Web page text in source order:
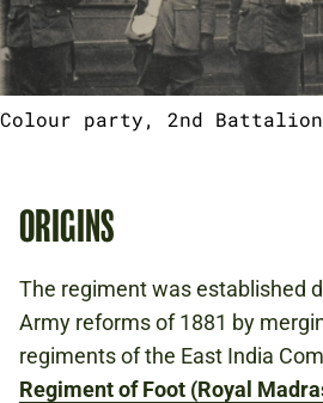
Colour party, 2nd
ORIGINS
The regiment was established
Army reforms of 1881 by
regiments of the East India
Regiment of Foot (Royal